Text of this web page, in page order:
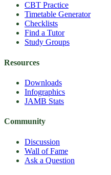
CBT Practice
Timetable Generator
Checklists
Find a Tutor
Study Groups
Resources
Downloads
Infographics
JAMB Stats
Community
Discussion
Wall of Fame
Ask a Question